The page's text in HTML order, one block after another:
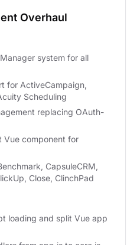
Overhaul
system for all
for ActiveCampaign,
Scheduling
replacing OAuth-
Vue component for
CapsuleCRM,
Close, ClinchPad
loading and split Vue app